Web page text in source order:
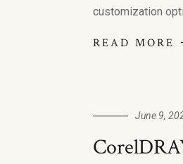
customization
READ MORE
June 9,